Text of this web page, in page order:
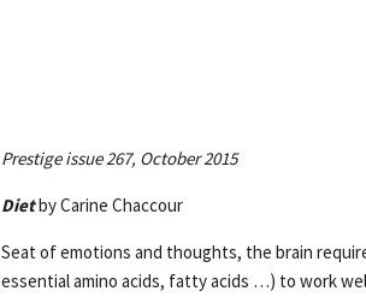
Prestige issue 267, October 2015
Dietby Carine Chaccour
Seat of emotions and thoughts, the brain
essential amino acids, fatty acids …) to work